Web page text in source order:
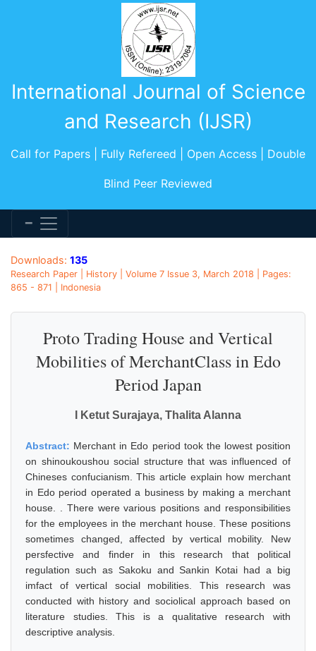
International Journal of Science
and Research (IJSR)
Call for Papers | Fully Refereed | Open Access | Double
Blind Peer Reviewed
Downloads: 135
Research Paper | History | Volume 7 Issue 3, March 2018 | Pages:
865 - 871 | Indonesia
Proto Trading House and Vertical
Mobilities of MerchantClass in Edo
Period Japan
I Ketut Surajaya, Thalita Alanna
Abstract: Merchant in Edo period took the lowest position
on shinoukoushou social structure that was influenced of
Chineses confucianism. This article explain how merchant
in Edo period operated a business by making a merchant
house. . There were various positions and responsibilities
for the employees in the merchant house. These positions
sometimes changed, affected by vertical mobility. New
persfective and finder in this research that political
regulation such as Sakoku and Sankin Kotai had a big
imfact of vertical social mobilities. This research was
conducted with history and sociolical approach based on
literature studies. This is a qualitative research with
descriptive analysis.